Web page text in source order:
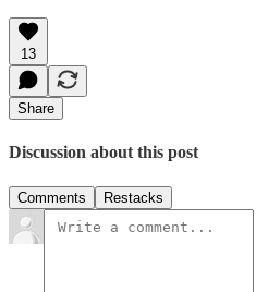
13
Share
Discussion about this post
Comments Restacks